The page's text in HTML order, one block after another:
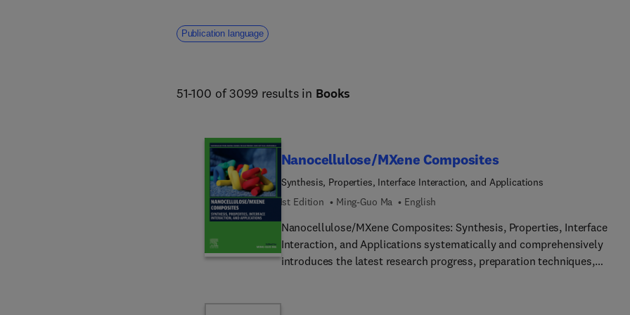
human welfare.
Publication language
51-100 of 3099 results in Books
Nanocellulose/MXene Composites
Synthesis, Properties, Interface Interaction, and Applications
1st Edition
Ming-Guo Ma English
Nanocellulose/MXene Composites: Synthesis, Properties, Interface
Interaction, and Applications systematically and comprehensively
introduces the latest research progress, preparation techniques,